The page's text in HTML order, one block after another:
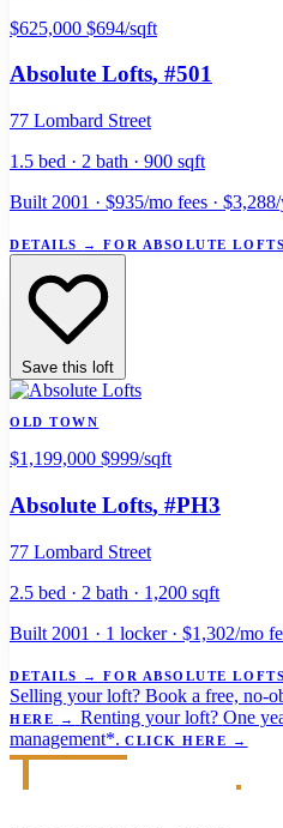
$625,000 $694/sqft
Absolute Lofts, #501
77 Lombard Street
1.5 bed · 2 bath · 900 sqft
Built 2001 · $935/mo fees ·
DETAILS → FOR ABSOLUTE
Save this loft
OLD TOWN
$1,199,000 $999/sqft
Absolute Lofts, #PH3
77 Lombard Street
2.5 bed · 2 bath · 1,200 sqft
Built 2001 · 1 locker · $1,302/mo
DETAILS → FOR ABSOLUTE
Selling your loft? Book a free, no-
HERE
→ Renting your loft? One
management*. CLICK HERE →